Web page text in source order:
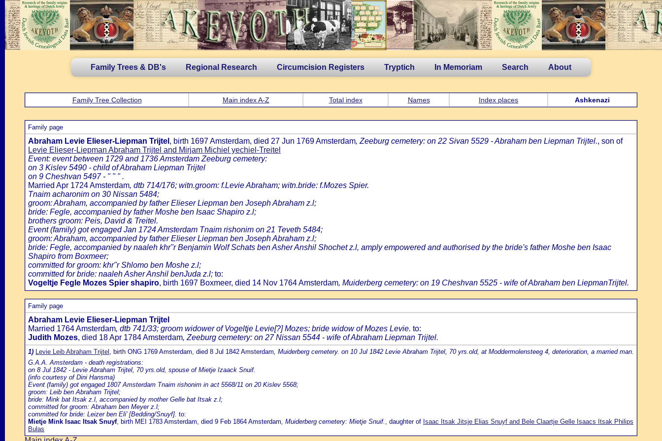
Family Trees & DB's Regional Research Circumcision Registers Tryptich In Memoriam Search About
Family Tree Collection Main index A-Z Total index Names Index places Ashkenazi
Family page
Abraham Levie Elieser-Liepman Trijtel , birth 1697 Amsterdam, died 27 Jun 1769 Amsterdam, Zeeburg cemetery: on 22 Sivan 5529 - Abraham ben Liepman Trijtel., son of
Levie Elieser-Liepman Abraham Trijtel and Mirjam Michiel yechiel-Treitel
Event: event between 1729 and 1736 Amsterdam Zeeburg cemetery:
on 3 Kislev 5490 - child of Abraham Liepman Trijtel
on 9 Cheshvan 5497 - " " " .
Married Apr 1724 Amsterdam, dtb 714/176; witn.groom: f.Levie Abraham; witn.bride: f.Mozes Spier.
Tnaim acharonim on 30 Nissan 5484;
groom: Abraham, accompanied by father Elieser Liepman ben Joseph Abraham z.l;
bride: Fegle, accompanied by father Moshe ben Isaac Shapiro z.l;
brothers groom: Peis, David & Treitel.
Event (family) got engaged Jan 1724 Amsterdam Tnaim rishonim on 21 Teveth 5484;
groom: Abraham, accompanied by father Elieser Liepman ben Joseph Abraham z.l;
bride: Fegle, accompanied by naaleh khr"r Benjamin Wolf Schats ben Asher Anshil Shochet z.l, amply empowered and authorised by the bride's father Moshe ben Isaac
Shapiro from Boxmeer;
committed for groom: khr"r Shlomo ben Moshe z.l;
committed for bride: naaleh Asher Anshil benJuda z.l; to:
Vogeltje Fegle Mozes Spier shapiro, birth 1697 Boxmeer, died 14 Nov 1764 Amsterdam, Muiderberg cemetery: on 19 Cheshvan 5525 - wife of Abraham ben LiepmanTrijtel.
Family page
Abraham Levie Elieser-Liepman Trijtel
Married 1764 Amsterdam, dtb 741/33; groom widower of Vogeltje Levie[?] Mozes; bride widow of Mozes Levie. to:
Judith Mozes, died 18 Apr 1784 Amsterdam, Zeeburg cemetery: on 27 Nissan 5544 - wife of Abraham Liepman Trijtel.
1) Levie Leib Abraham Trijtel , birth ONG 1769 Amsterdam, died 8 Jul 1842 Amsterdam, Muiderberg cemetery. on 10 Jul 1842 Levie Abraham Trijtel, 70 yrs.old, at Moddermolensteeg 4, deterioration, a married man.
G.A.A. Amsterdam - death registrations:
on 8 Jul 1842 - Levie Abraham Trijtel, 70 yrs.old, spouse of Mietje Izaack Snuif.
(info courtesy of Dini Hansma)
Event (family) got engaged 1807 Amsterdam Tnaim rishonim in act 5568/11 on 20 Kislev 5568;
groom: Leib ben Abraham Trijtel;
bride: Mink bat Itsak z.l, accompanied by mother Gelle bat Itsak z.l;
committed for groom: Abraham ben Meyer z.l;
committed for bride: Leizer ben Eli' [Bedding/Snuyf]. to:
Mietje Mink Isaac Itsak Snuyf, birth MEI 1783 Amsterdam, died 9 Feb 1864 Amsterdam, Muiderberg cemetery: Mietje Snuif. , daughter of Isaac Itsak Jitsje Elias Snuyf and Bele Claartje Gelle Isaacs Itsak Philips
Bulas